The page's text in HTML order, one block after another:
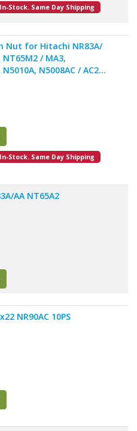
In-Stock. Same Day Shipping
Nut for Hitachi NR83A/
NT65M2 / MA3,
N5008AC / AC2 /
- 5pcs/pack
In-Stock. Same Day Shipping
M5 NR83A/AA NT65A2
NR90AC 10PS